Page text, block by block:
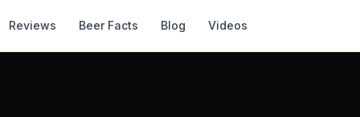
Reviews Beer Facts Blog Videos